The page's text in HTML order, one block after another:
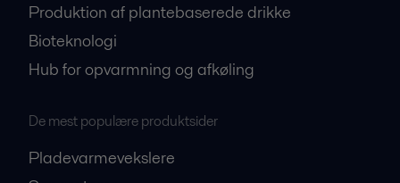
Produktion af plantebaserede drikke
Bioteknologi
Hub for opvarmning og afkøling
De mest populære produktsider
Pladevarmevekslere